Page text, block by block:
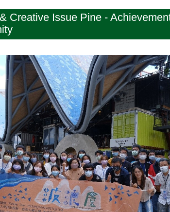
Creative Issue Pine -